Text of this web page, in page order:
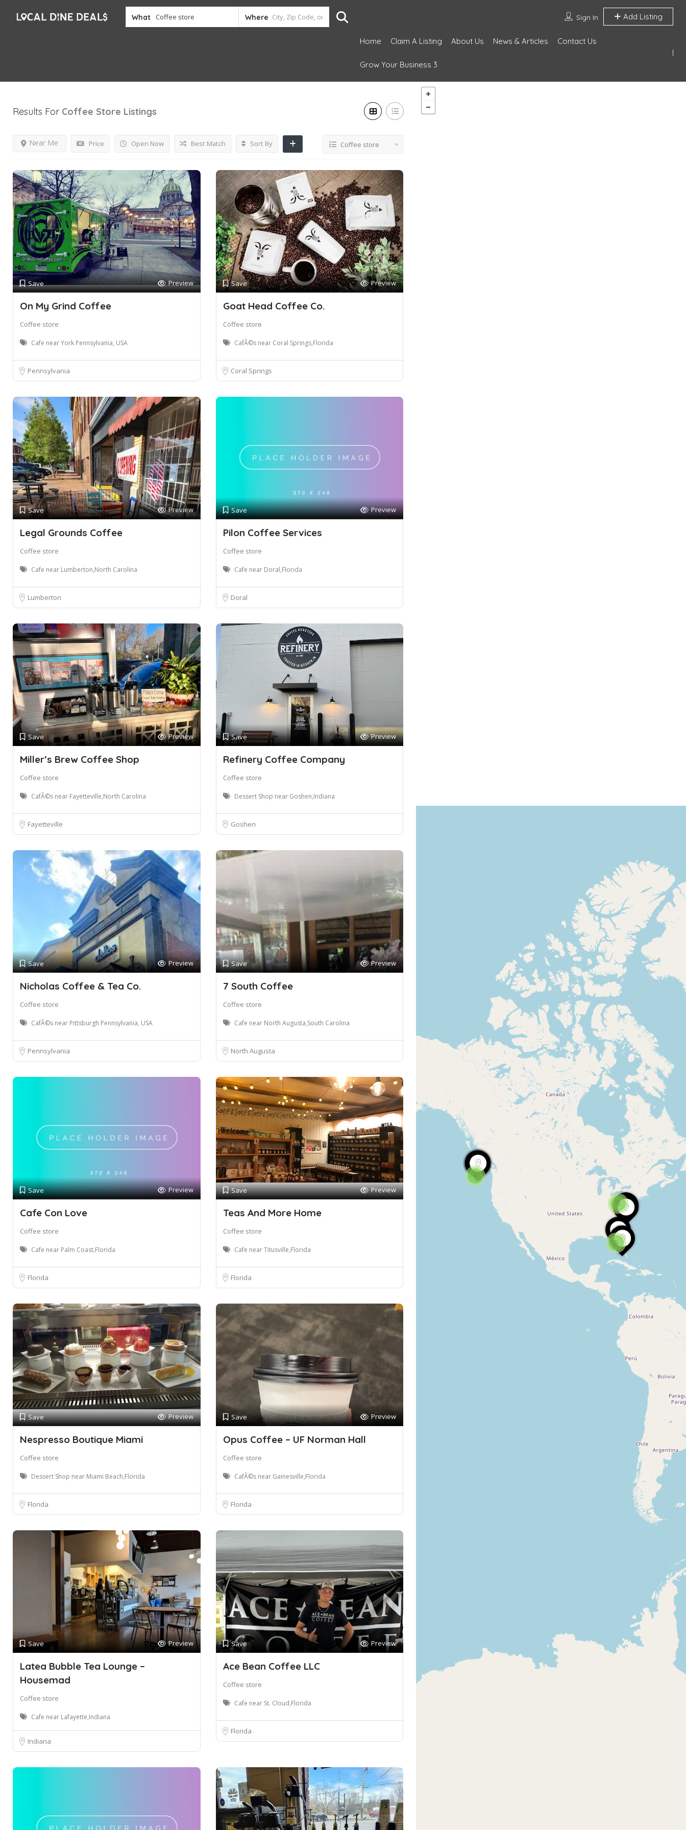
What Where Sign In Add Listing
Home Claim A Listing About Us News & Articles Contact Us
Grow Your Business 3
4
5
8
Results For Coffee Store Listings
Price Open Now
Near Me Best Match Sort By Coffee store
Save Preview
On My Grind Coffee
Coffee store
Cafe near York Pennsylvania, USA
Pennsylvania
Save Preview
Goat Head Coffee Co.
Coffee store
CafÃ©s near Coral Springs,Florida
Coral Springs
Save Preview
Legal Grounds Coffee
Coffee store
Cafe near Lumberton,North Carolina
Lumberton
Save Preview
Pilon Coffee Services
Coffee store
Cafe near Doral,Florida
Doral
Save Preview
Miller’s Brew Coffee Shop
Coffee store
CafÃ©s near Fayetteville,North Carolina
Fayetteville
Save Preview
Refinery Coffee Company
Coffee store
Dessert Shop near Goshen,Indiana
Goshen
Save Preview
Nicholas Coffee & Tea Co.
Coffee store
CafÃ©s near Pittsburgh Pennsylvania, USA
Pennsylvania
Save Preview
7 South Coffee
Coffee store
Cafe near North Augusta,South Carolina
North Augusta
Save Preview
Cafe Con Love
Coffee store
Cafe near Palm Coast,Florida
Florida
Save Preview
Teas And More Home
Coffee store
Cafe near Titusville,Florida
Florida
Save Preview
Nespresso Boutique Miami
Coffee store
Dessert Shop near Miami Beach,Florida
Florida
Save Preview
Opus Coffee – UF Norman Hall
Coffee store
CafÃ©s near Gainesville,Florida
Florida
Save Preview
Latea Bubble Tea Lounge –
Housemad
Coffee store
Cafe near Lafayette,Indiana
Indiana
Save Preview
Ace Bean Coffee LLC
Coffee store
Cafe near St. Cloud,Florida
Florida